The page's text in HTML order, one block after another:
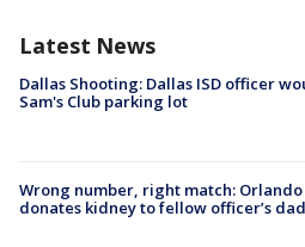
Latest News
Dallas Shooting: Dallas ISD officer
Sam's Club parking lot
Wrong number, right match: Orlando
donates kidney to fellow officer’s dad